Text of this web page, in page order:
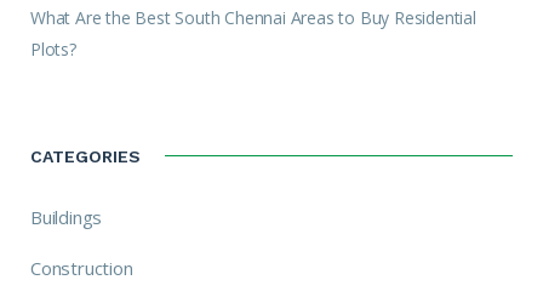
What Are the Best South Chennai Areas to Buy Residential
Plots?
CATEGORIES
Buildings
Construction